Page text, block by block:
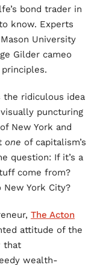
bond trader in
know. Experts
University
Gilder cameo
the ridiculous idea
puncturing
New York and
one of capitalism’s
question: If it’s a
come from?
York City?
The Acton
attitude of the
that
wealth-